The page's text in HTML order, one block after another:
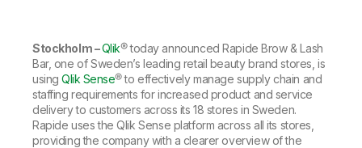
Training
Academic Program
Partners
Careers
Newsroom
Global Offices
Talend
Events & Webinars
Resource Library
Glossary
Stockholm –Qlik® today announced Rapide Brow & Lash
Bar, one of Sweden’s leading retail beauty brand stores, is
usingQlik Sense® to effectively manage supply chain and
staffing requirements for increased product and service
delivery to customers across its 18 stores in Sweden.
Rapide uses the Qlik Sense platform across all its stores,
providing the company with a clearer overview of the